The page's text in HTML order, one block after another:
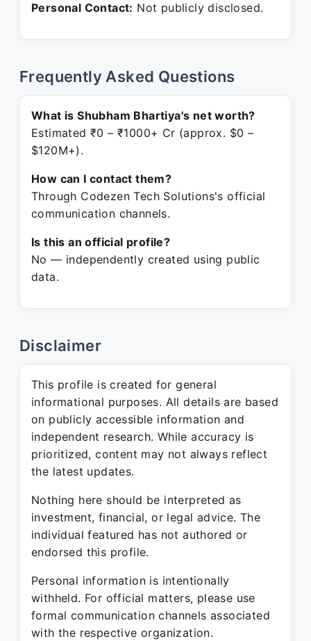
Personal Contact: Not publicly disclosed.
Frequently Asked Questions
What is Shubham Bhartiya's net worth?
Estimated ₹0 – ₹1000+ Cr (approx. $0 –
$120M+).
How can I contact them?
Through Codezen Tech Solutions's official
communication channels.
Is this an official profile?
No — independently created using public
data.
Disclaimer
This profile is created for general
informational purposes. All details are based
on publicly accessible information and
independent research. While accuracy is
prioritized, content may not always reflect
the latest updates.
Nothing here should be interpreted as
investment, financial, or legal advice. The
individual featured has not authored or
endorsed this profile.
Personal information is intentionally
withheld. For official matters, please use
formal communication channels associated
with the respective organization.